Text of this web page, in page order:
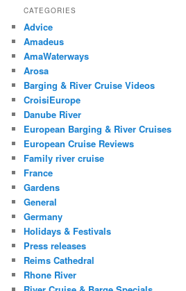
CATEGORIES
Advice
Amadeus
AmaWaterways
Arosa
Barging & River Cruise Videos
CroisiEurope
Danube River
European Barging & River Cruises
European Cruise Reviews
Family river cruise
France
Gardens
General
Germany
Holidays & Festivals
Press releases
Reims Cathedral
Rhone River